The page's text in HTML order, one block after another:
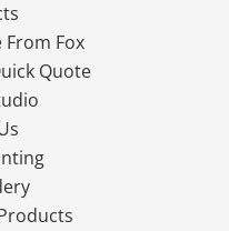
From Fox
Quote